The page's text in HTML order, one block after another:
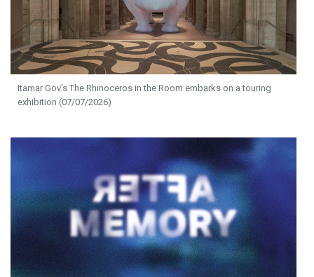
Itamar Gov's The Rhinoceros in the Room embarks on a touring
exhibition (07/07/2026)